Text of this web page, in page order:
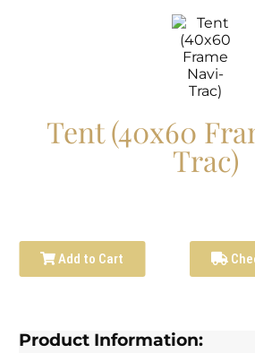
Tent (40x60
Trac)
Add to Cart
Product Information: